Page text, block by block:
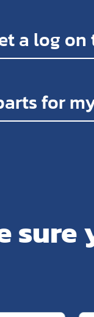
a log
for